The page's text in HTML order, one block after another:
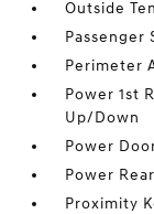
Outside
Passenger
Perimeter
Power 1st
Up/Down
Power
Power
Proximity